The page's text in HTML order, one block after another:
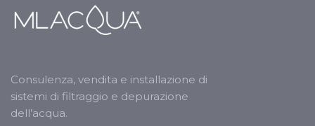
Consulenza, vendita e installazione di
sistemi di filtraggio e depurazione
dell’acqua.